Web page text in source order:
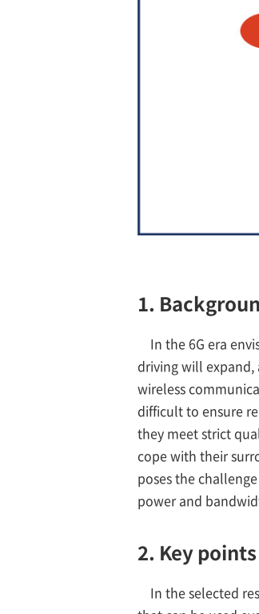
1.
In the 6G era
driving will
wireless
difficult to ensure
they meet strict
cope with their
poses the
power and
2. Key
In the selected